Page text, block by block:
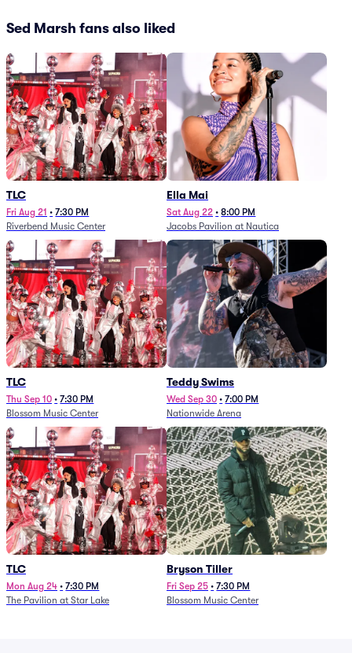
Sed Marsh fans also liked
TLC
Fri Aug 21 • 7:30 PM
Riverbend Music Center
Ella Mai
Sat Aug 22 • 8:00 PM
Jacobs Pavilion at Nautica
TLC
Thu Sep 10 • 7:30 PM
Blossom Music Center
Teddy Swims
Wed Sep 30 • 7:00 PM
Nationwide Arena
TLC
Mon Aug 24 • 7:30 PM
The Pavilion at Star Lake
Bryson Tiller
Fri Sep 25 • 7:30 PM
Blossom Music Center